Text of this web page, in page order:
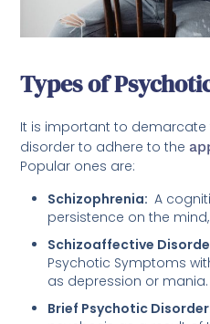
Types of
It is important to
disorder to adhere to the
Popular ones are:
Schizophrenia: A
persistence on the
Schizoaffective
Psychotic Symptoms
as depression or mania.
Brief Psychotic